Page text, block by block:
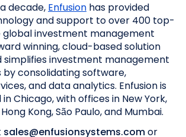
decade, Enfusion has provided
and support to over 400 top-
global investment management
winning, cloud-based solution
simplifies investment management
consolidating software,
and data analytics. Enfusion is
Chicago, with offices in New York,
Kong, São Paulo, and Mumbai.
sales@enfusionsystems.comor